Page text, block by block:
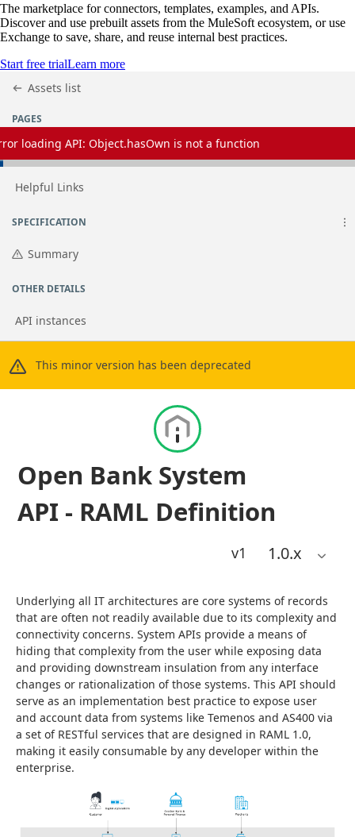
The marketplace for connectors, templates, examples, and APIs.
Discover and use prebuilt assets from the MuleSoft ecosystem, or use
Exchange to save, share, and reuse internal best practices.
Start free trialLearn more